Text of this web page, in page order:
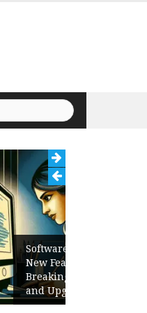
Checklist:
Issues,